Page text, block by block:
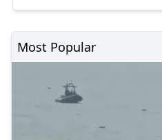
Most Popular